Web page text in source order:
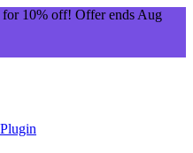
10% off! Offer ends Aug